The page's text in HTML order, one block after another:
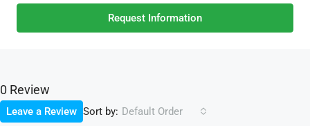
Request Information
0 Review
Sort by: Default Order
Leave a Review